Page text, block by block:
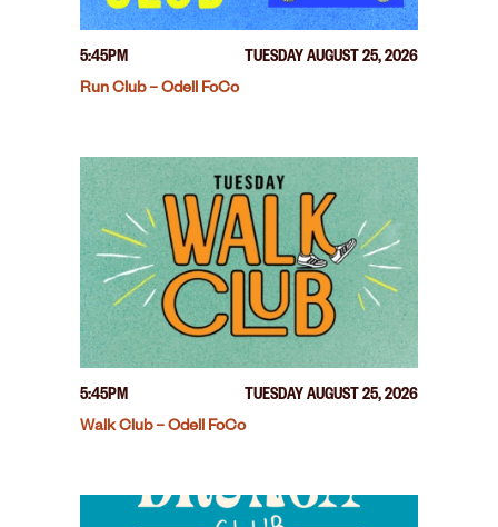
5:45PM
TUESDAY AUGUST 25, 2026
Run Club – Odell FoCo
5:45PM
TUESDAY AUGUST 25, 2026
Walk Club – Odell FoCo